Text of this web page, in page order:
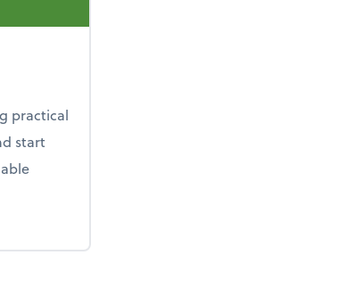
practical
start
opportunities